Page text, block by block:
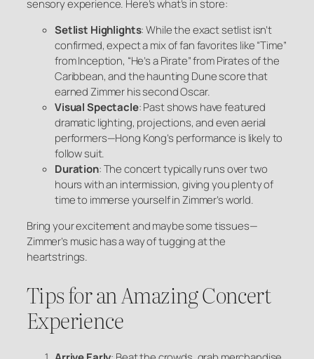
sensory experience. Here’s what’s in store:
Setlist Highlights: While the exact setlist isn’t
confirmed, expect a mix of fan favorites like “Time”
fromInception, “He’s a Pirate” fromPirates of the
Caribbean, and the haunting Dunescore that
earned Zimmer his second Oscar.
Visual Spectacle: Past shows have featured
dramatic lighting, projections, and even aerial
performers—Hong Kong’s performance is likely to
follow suit.
Duration: The concert typically runs over two
hours with an intermission, giving you plenty of
time to immerse yourself in Zimmer’s world.
Bring your excitement and maybe some tissues—
Zimmer’s music has a way of tugging at the
heartstrings.
Tips for an Amazing Concert
Experience